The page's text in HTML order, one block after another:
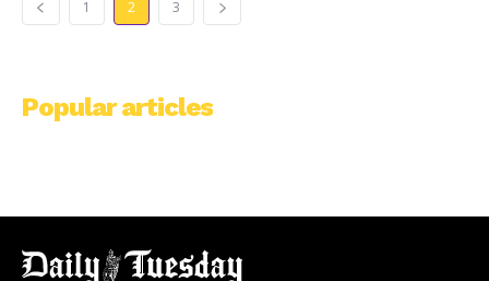
1 2 3
Popular articles